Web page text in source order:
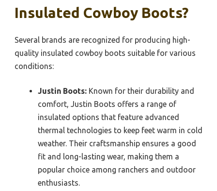
Insulated Cowboy Boots?
Several brands are recognized for producing high-
quality insulated cowboy boots suitable for various
conditions:
Justin Boots: Known for their durability and
comfort, Justin Boots offers a range of
insulated options that feature advanced
thermal technologies to keep feet warm in cold
weather. Their craftsmanship ensures a good
fit and long-lasting wear, making them a
popular choice among ranchers and outdoor
enthusiasts.